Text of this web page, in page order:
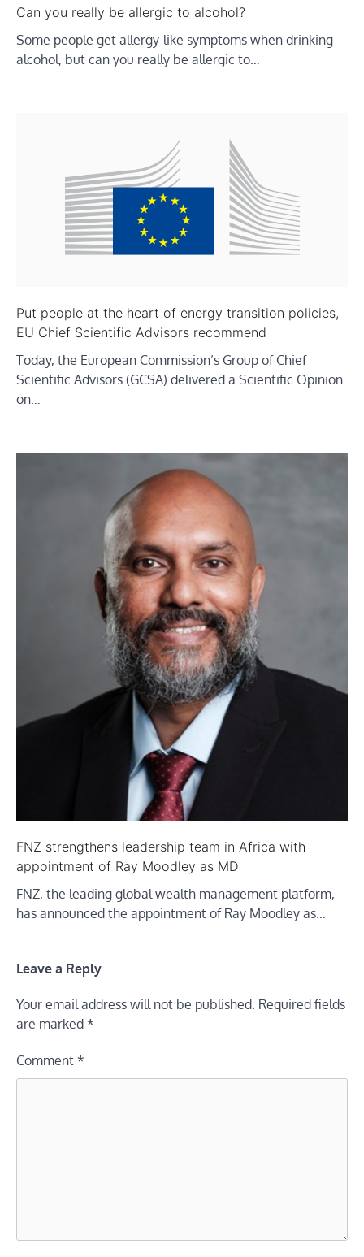
Can you really be allergic to alcohol?
Some people get allergy-like symptoms when drinking
alcohol, but can you really be allergic to…
Put people at the heart of energy transition policies,
EU Chief Scientific Advisors recommend
Today, the European Commission’s Group of Chief
Scientific Advisors (GCSA) delivered a Scientific Opinion
on…
FNZ strengthens leadership team in Africa with
appointment of Ray Moodley as MD
FNZ, the leading global wealth management platform,
has announced the appointment of Ray Moodley as…
Leave a Reply
Your email address will not be published. Required fields
are marked *
Comment *